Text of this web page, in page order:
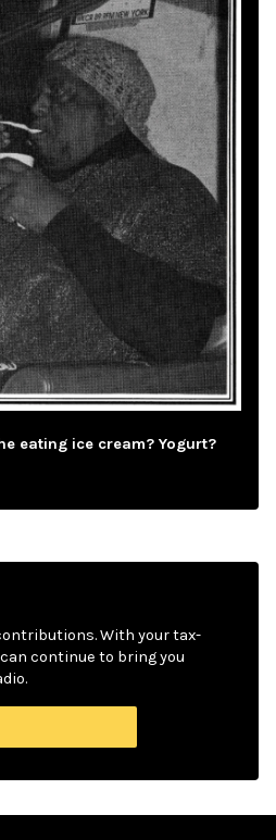
eating ice cream? Yogurt?
With your tax-
continue to bring you